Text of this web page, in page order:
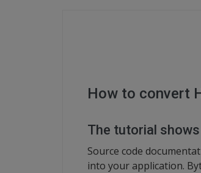
How to convert
The tutorial
Source code
into your application.